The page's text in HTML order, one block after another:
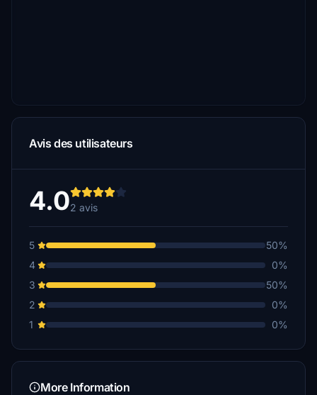
Avis des utilisateurs
4.02 avis
5
50%
4
0%
3
50%
2
0%
1
0%
More Information